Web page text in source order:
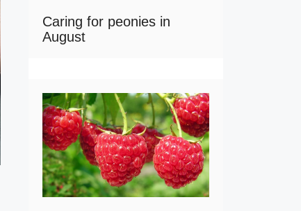
Caring for peonies in
August